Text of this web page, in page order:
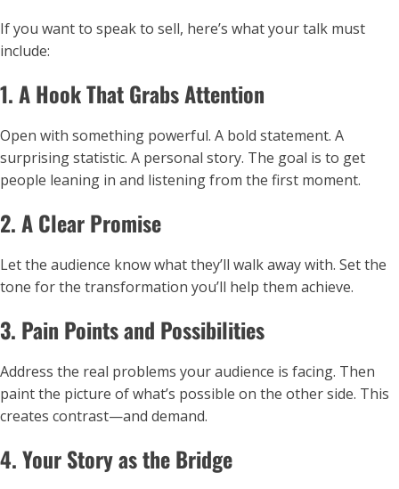
If you want to speak to sell, here’s what your talk must
include:
1. A Hook That Grabs Attention
Open with something powerful. A bold statement. A
surprising statistic. A personal story. The goal is to get
people leaning in and listening from the first moment.
2. A Clear Promise
Let the audience know what they’ll walk away with. Set the
tone for the transformation you’ll help them achieve.
3. Pain Points and Possibilities
Address the real problems your audience is facing. Then
paint the picture of what’s possible on the other side. This
creates contrast—and demand.
4. Your Story as the Bridge